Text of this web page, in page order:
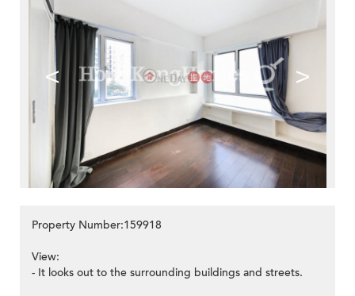
< >
Property Number:159918
View:
- It looks out to the surrounding buildings and streets.